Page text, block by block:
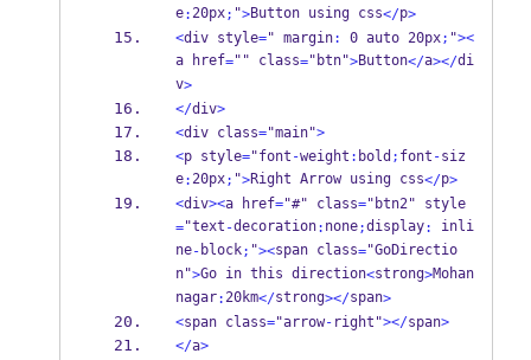
e:20px; ">Button using css</p>
<div style=" margin: 0 auto 20px; "><
a href="" class="btn">Button</a></di
v>
</div>
<div class="main">
<p style="font -weight : bold ; font -siz
e:20px; ">Right Arrow using css</p>
<div><a href="#" class="btn2" style
="text -decoration: none;display:
inli
ne-block; "><span class="GoDirectio
n">Go in this direction<strong>Mohan
nagar:20km</strong></span>
<span class="arrow- right"></span>
</a>